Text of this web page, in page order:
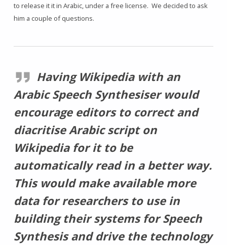
to release it it in Arabic, under a free license. We decided to ask
him a couple of questions.
Having Wikipedia with an
Arabic Speech Synthesiser would
encourage editors to correct and
diacritise Arabic script on
Wikipedia for it to be
automatically read in a better way.
This would make available more
data for researchers to use in
building their systems for Speech
Synthesis and drive the technology